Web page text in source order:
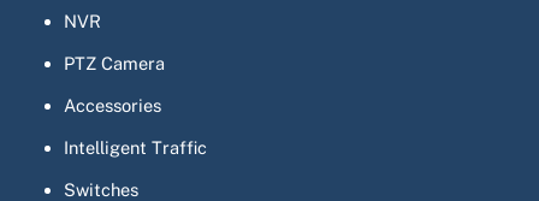
NVR
PTZ Camera
Accessories
Intelligent Traffic
Switches